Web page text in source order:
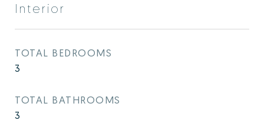
Interior
TOTAL BEDROOMS
3
TOTAL BATHROOMS
3